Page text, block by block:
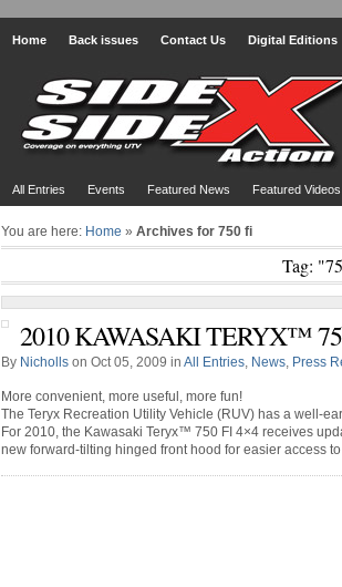
Home Back issues Contact Us Digital Editions
All Entries Events Featured News Featured Videos
You are here: Home » Archives for 750 fi
Tag:
2010 KAWASAKI TERYX™
By Nicholls on Oct 05, 2009 in All Entries, News, Press
More convenient, more useful, more fun!
The Teryx Recreation Utility Vehicle (RUV) has a well-
For 2010, the Kawasaki Teryx™ 750 FI 4×4 receives
new forward-tilting hinged front hood for easier access